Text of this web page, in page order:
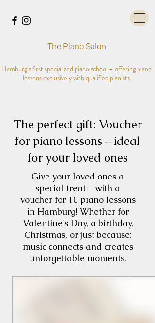
The Piano Salon
Hamburg’s first specialized piano school – offering piano
lessons exclusively with qualified pianists
The perfect gift: Voucher
for piano lessons – ideal
for your loved ones
Give your loved ones a
special treat – with a
voucher for 10 piano lessons
in Hamburg! Whether for
Valentine's Day, a birthday,
Christmas, or just because:
music connects and creates
unforgettable moments.